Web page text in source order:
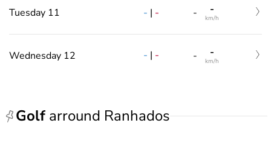
Tuesday 11 - | - - -
km/h
Wednesday 12 - | - - -
km/h
Golf arround Ranhados